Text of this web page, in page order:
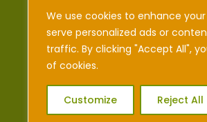
We use cookies to enhance
serve personalized ads or
traffic. By clicking "Accept All",
of cookies.
Customize Reject All